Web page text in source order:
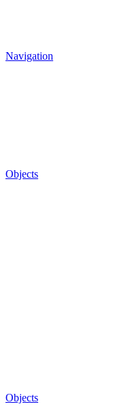
Navigation
Objects
Objects